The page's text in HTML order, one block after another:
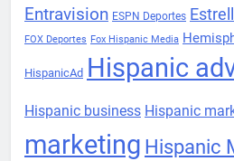
Entravision ESPN Deportes
FOX Deportes Fox Hispanic Media
HispanicAd Hispanic
Hispanic business Hispanic
marketing Hispanic